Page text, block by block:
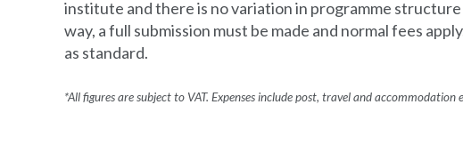
institute and there is no variation in programme
way, a full submission must be made and normal fees
as standard.
*All figures are subject to VAT. Expenses include post, travel and